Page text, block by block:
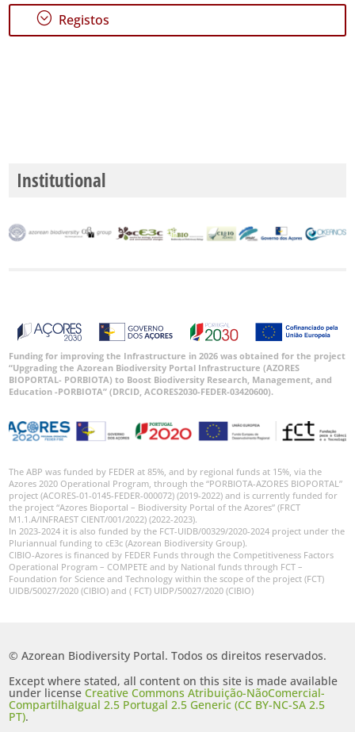
; Registos
Institutional
Funding for improving the Infrastructure in 2026 was obtained for the project
“Upgrading the Azorean Biodiversity Portal Infrastructure (AZORES
BIOPORTAL- PORBIOTA) to Boost Biodiversity Research, Management, and
Education -PORBIOTA” (DRCID, ACORES2030-FEDER-03420600).
The ABP was funded by FEDER at 85%, and by regional funds at 15%, via the
Azores 2020 Operational Program, through the “PORBIOTA-AZORES BIOPORTAL”
project (ACORES-01-0145-FEDER-000072) (2019-2022) and is currently funded for
the project “Azores Bioportal – Biodiversity Portal of the Azores” (FRCT
M1.1.A/INFRAEST CIENT/001/2022) (2022-2023).
In 2023-2024 it is also funded by the FCT-UIDB/00329/2020-2024 project under the
Pluriannual funding to cE3c (Azorean Biodiversity Group).
CIBIO-Azores is financed by FEDER Funds through the Competitiveness Factors
Operational Program – COMPETE and by National funds through FCT –
Foundation for Science and Technology within the scope of the project (FCT)
UIDB/50027/2020 (CIBIO) and ( FCT) UIDP/50027/2020 (CIBIO)
© Azorean Biodiversity Portal. Todos os direitos reservados.
Except where stated, all content on this site is made available
under licenseCreative Commons Atribuição-NãoComercial-
CompartilhaIgual 2.5 Portugal 2.5 Generic (CC BY-NC-SA 2.5
PT).